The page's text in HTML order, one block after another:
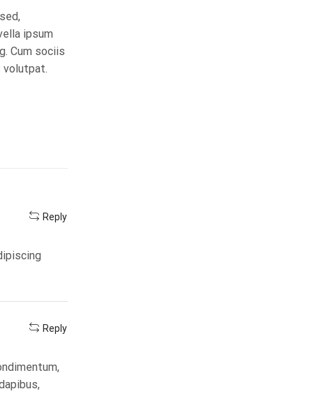
ipsum
Cum sociis
volutpat.
Reply
Reply